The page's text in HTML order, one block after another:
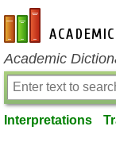
en-academic.com
Academic
Interpretations